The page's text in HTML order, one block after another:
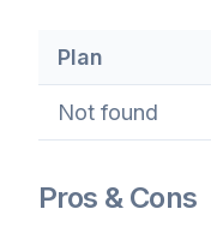
Plan
Not found
Pros & Cons